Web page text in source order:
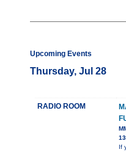
Upcoming Events
Thursday, Jul 28
RADIO ROOM
If